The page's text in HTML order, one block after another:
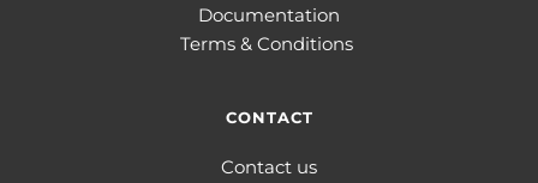
Documentation
Terms & Conditions
CONTACT
Contact us